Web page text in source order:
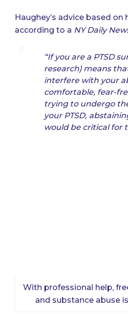
Haughey’s advice based on
according to a NY Daily
“If you are a PTSD
research) means
interfere with your
comfortable, fear-
trying to undergo
your PTSD,
would be critical for
With professional help,
and substance abuse